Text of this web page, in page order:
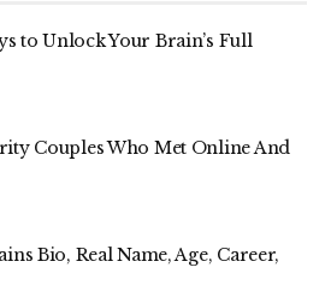
to Unlock Your Brain’s Full
Couples Who Met Online And
Bio, Real Name, Age, Career,